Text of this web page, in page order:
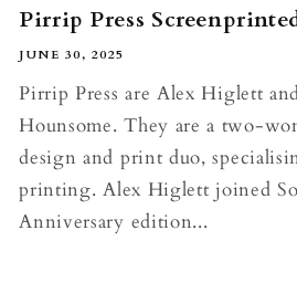
Pirrip Press
JUNE 30, 2025
Pirrip Press are Alex Higlett
Hounsome. They are a two-
design and print duo,
printing. Alex Higlett joined
Anniversary edition...